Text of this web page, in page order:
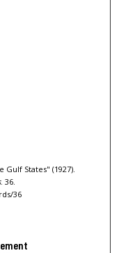
Gulf States" (1927).
. 36.
36